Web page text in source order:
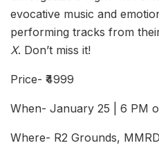
evocative music and
performing tracks from
X. Don’t miss it!
Price- ₹4999
When- January 25 | 6 PM
Where- R2 Grounds,